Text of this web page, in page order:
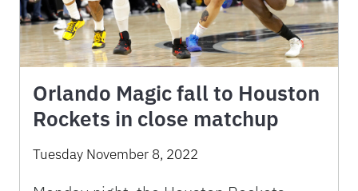
Orlando Magic fall to Houston
Rockets in close matchup
Tuesday November 8, 2022